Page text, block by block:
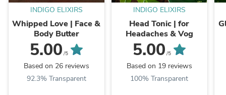
INDIGO ELIXIRS
Whipped Love | Face &
Body Butter
5.00 /5
Based on 26 reviews
92.3% Transparent
INDIGO ELIXIRS
Head Tonic | for
Headaches & Vog
5.00 /5
Based on 19 reviews
100% Transparent